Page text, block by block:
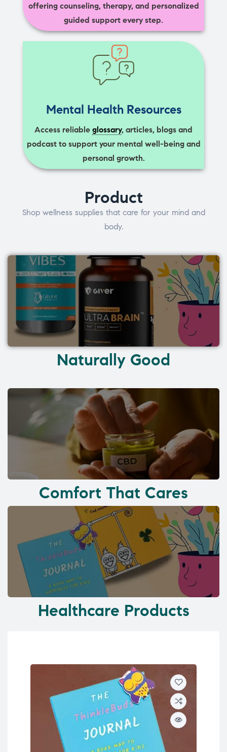
offering counseling, therapy, and personalized
guided support every step.
Mental Health Resources
Access reliable glossary, articles, blogs and
podcast to support your mental well-being and
personal growth.
Product
Shop wellness supplies that care for your mind and
body.
Naturally Good
Comfort That Cares
Healthcare Products